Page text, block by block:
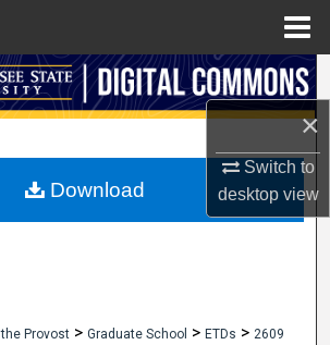
×
Switch to
desktopview
Search
My Account
Provost > Graduate School > ETDs > 2609
Download